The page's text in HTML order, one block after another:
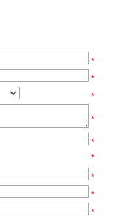
*
*
*
*
*
*
*
*
*